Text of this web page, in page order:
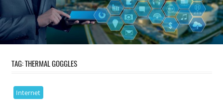
TAG:THERMAL GOGGLES
Internet